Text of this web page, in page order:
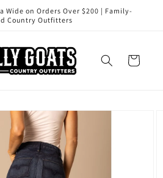
Wide on Orders Over $200 | Family-
Country Outfitters
Cart